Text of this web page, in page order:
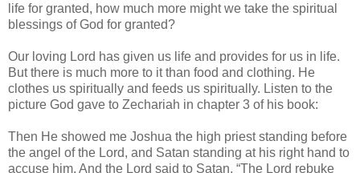
life for granted, how much more might we take the spiritual
blessings of God for granted?
Our loving Lord has given us life and provides for us in life.
But there is much more to it than food and clothing. He
clothes us spiritually and feeds us spiritually. Listen to the
picture God gave to Zechariah in chapter 3 of his book:
Then He showed me Joshua the high priest standing before
the angel of the Lord, and Satan standing at his right hand to
accuse him. And the Lord said to Satan, “The Lord rebuke